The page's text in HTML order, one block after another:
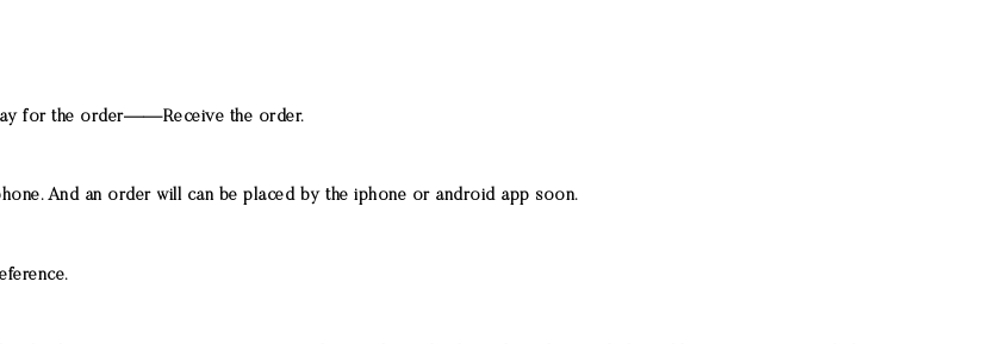
for the order——Receive the order.
And an order will can be placed by the iphone or android app soon.